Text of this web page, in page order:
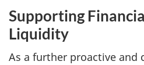
Supporting
Liquidity
As a further proactive and